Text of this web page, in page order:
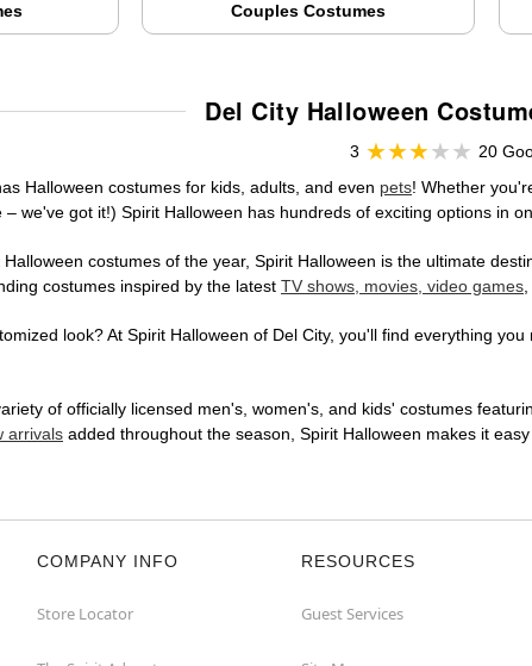
Couples Costumes
Del City Halloween
3
20
Halloween costumes for kids, adults, and even pets! Whether
we've got it!) Spirit Halloween has hundreds of exciting options in
costumes of the year, Spirit Halloween is the ultimate
costumes inspired by the latest TV shows, movies, video games
look? At Spirit Halloween of Del City, you'll find everything
of officially licensed men's, women's, and kids' costumes
arrivals added throughout the season, Spirit Halloween makes it
COMPANY INFO
Store Locator
RESOURCES
Guest Services